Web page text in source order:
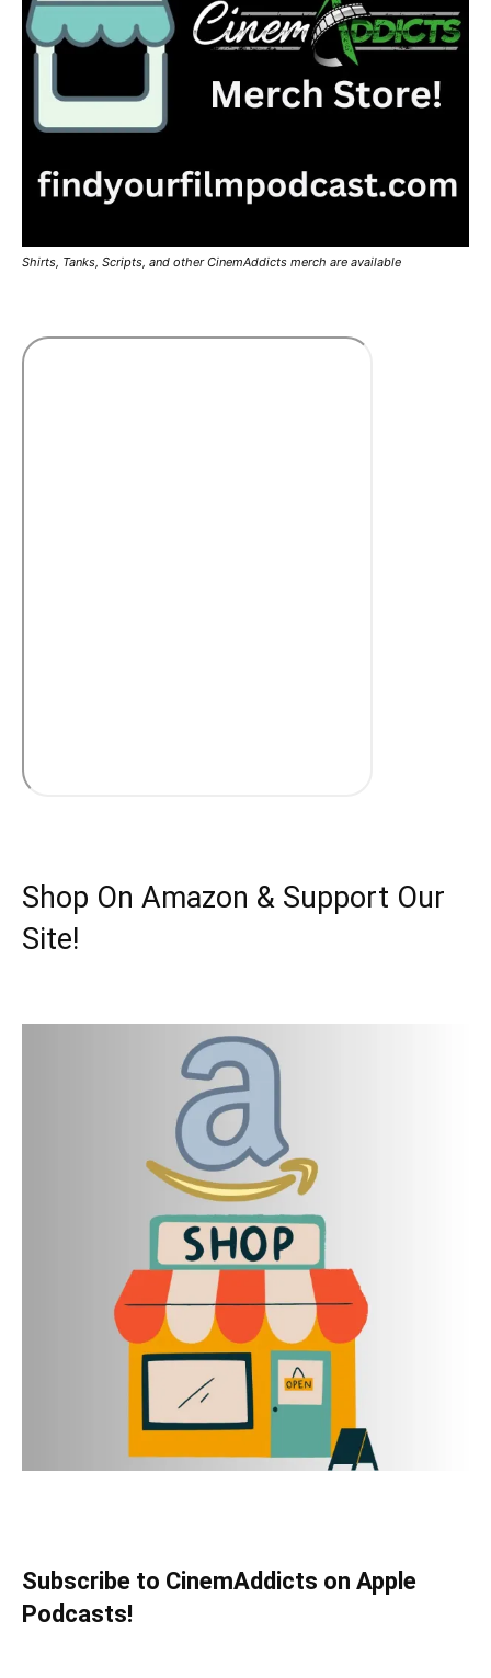
Shirts, Tanks, Scripts, and other CinemAddicts merch are available
Shop On Amazon & Support Our
Site!
Subscribe to CinemAddicts on Apple
Podcasts!